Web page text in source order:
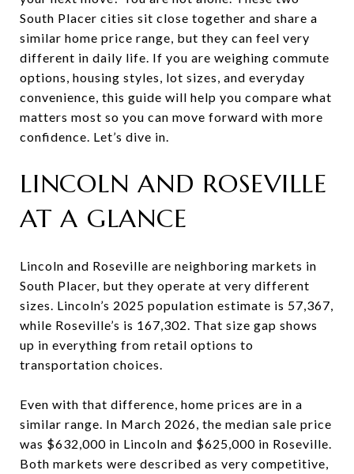
South Placer cities sit close together and share a
similar home price range, but they can feel very
different in daily life. If you are weighing commute
options, housing styles, lot sizes, and everyday
convenience, this guide will help you compare what
matters most so you can move forward with more
confidence. Let’s dive in.
LINCOLN AND ROSEVILLE
AT A GLANCE
Lincoln and Roseville are neighboring markets in
South Placer, but they operate at very different
sizes. Lincoln’s 2025 population estimate is 57,367,
while Roseville’s is 167,302. That size gap shows
up in everything from retail options to
transportation choices.
Even with that difference, home prices are in a
similar range. In March 2026, the median sale price
was $632,000 in Lincoln and $625,000 in Roseville.
Both markets were described as very competitive,